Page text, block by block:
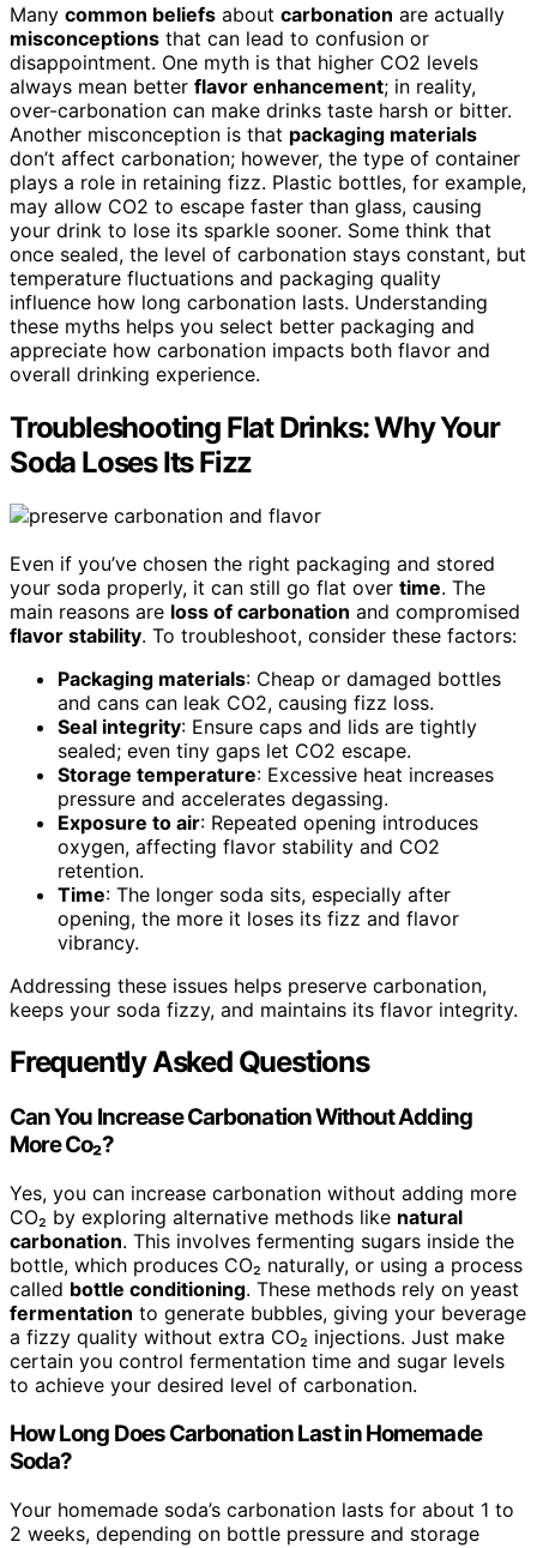
Many common beliefs about carbonation are actually
misconceptions that can lead to confusion or
disappointment. One myth is that higher CO2 levels
always mean better flavor enhancement; in reality,
over-carbonation can make drinks taste harsh or bitter.
Another misconception is that packaging materials
don’t affect carbonation; however, the type of container
plays a role in retaining fizz. Plastic bottles, for example,
may allow CO2 to escape faster than glass, causing
your drink to lose its sparkle sooner. Some think that
once sealed, the level of carbonation stays constant, but
temperature fluctuations and packaging quality
influence how long carbonation lasts. Understanding
these myths helps you select better packaging and
appreciate how carbonation impacts both flavor and
overall drinking experience.
Troubleshooting Flat Drinks: Why Your
Soda Loses Its Fizz
Even if you’ve chosen the right packaging and stored
your soda properly, it can still go flat over time. The
main reasons are loss of carbonation and compromised
flavor stability. To troubleshoot, consider these factors:
Packaging materials: Cheap or damaged bottles
and cans can leak CO2, causing fizz loss.
Seal integrity: Ensure caps and lids are tightly
sealed; even tiny gaps let CO2 escape.
Storage temperature: Excessive heat increases
pressure and accelerates degassing.
Exposure to air: Repeated opening introduces
oxygen, affecting flavor stability and CO2
retention.
Time: The longer soda sits, especially after
opening, the more it loses its fizz and flavor
vibrancy.
Addressing these issues helps preserve carbonation,
keeps your soda fizzy, and maintains its flavor integrity.
Frequently Asked Questions
Can You Increase Carbonation Without Adding
More Co₂?
Yes, you can increase carbonation without adding more
CO₂ by exploring alternative methods like natural
carbonation. This involves fermenting sugars inside the
bottle, which produces CO₂ naturally, or using a process
called bottle conditioning. These methods rely on yeast
fermentation to generate bubbles, giving your beverage
a fizzy quality without extra CO₂ injections. Just make
certain you control fermentation time and sugar levels
to achieve your desired level of carbonation.
How Long Does Carbonation Last in Homemade
Soda?
Your homemade soda’s carbonation lasts for about 1 to
2 weeks, depending on bottle pressure and storage